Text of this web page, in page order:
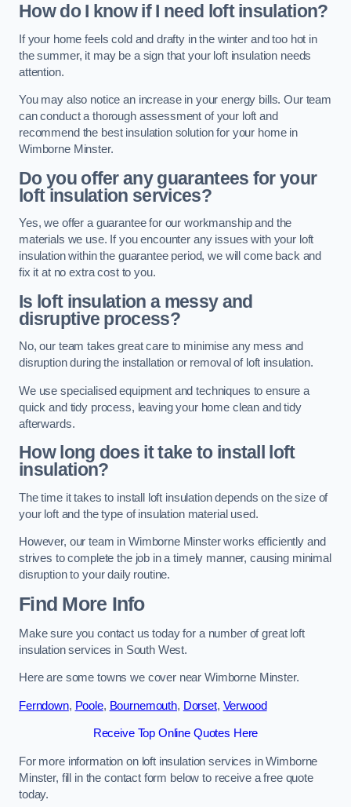
How do I know if I need loft insulation?
If your home feels cold and drafty in the winter and too hot in
the summer, it may be a sign that your loft insulation needs
attention.
You may also notice an increase in your energy bills. Our team
can conduct a thorough assessment of your loft and
recommend the best insulation solution for your home in
Wimborne Minster.
Do you offer any guarantees for your
loft insulation services?
Yes, we offer a guarantee for our workmanship and the
materials we use. If you encounter any issues with your loft
insulation within the guarantee period, we will come back and
fix it at no extra cost to you.
Is loft insulation a messy and
disruptive process?
No, our team takes great care to minimise any mess and
disruption during the installation or removal of loft insulation.
We use specialised equipment and techniques to ensure a
quick and tidy process, leaving your home clean and tidy
afterwards.
How long does it take to install loft
insulation?
The time it takes to install loft insulation depends on the size of
your loft and the type of insulation material used.
However, our team in Wimborne Minster works efficiently and
strives to complete the job in a timely manner, causing minimal
disruption to your daily routine.
Find More Info
Make sure you contact us today for a number of great loft
insulation services in South West.
Here are some towns we cover near Wimborne Minster.
Ferndown, Poole, Bournemouth, Dorset, Verwood
Receive Top Online Quotes Here
For more information on loft insulation services in Wimborne
Minster, fill in the contact form below to receive a free quote
today.